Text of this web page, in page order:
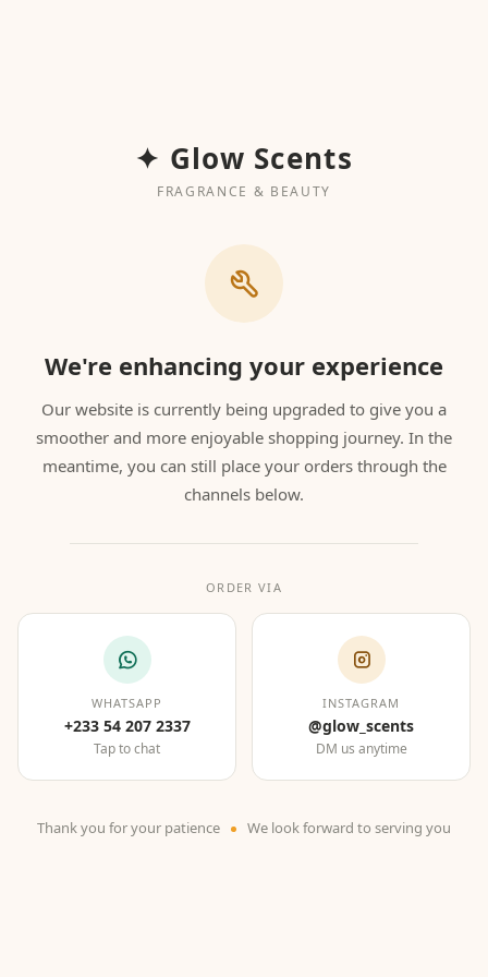
✦ Glow Scents
FRAGRANCE & BEAUTY
We're enhancing your experience
Our website is currently being upgraded to give you a
smoother and more enjoyable shopping journey. In the
meantime, you can still place your orders through the
channels below.
ORDER VIA
WHATSAPP
+233 54 207 2337
Tap to chat
INSTAGRAM
@glow_scents
DM us anytime
Thank you for your patience We look forward to serving you